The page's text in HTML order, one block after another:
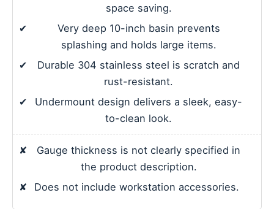
space saving.
✔
Very deep 10-inch basin prevents
splashing and holds large items.
✔
Durable 304 stainless steel is scratch and
rust-resistant.
✔
Undermount design delivers a sleek, easy-
to-clean look.
✘
Gauge thickness is not clearly specified in
the product description.
✘
Does not include workstation accessories.